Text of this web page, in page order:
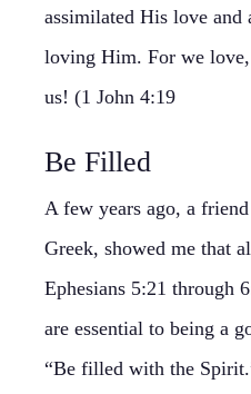
assimilated His love
loving Him. For we
us! (1 John 4:19
Be Filled
A few years ago, a
Greek, showed me that
Ephesians 5:21 through
are essential to being a
“Be filled with the